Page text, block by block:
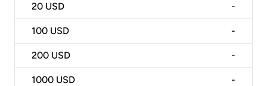
20 USD -
100 USD -
200 USD -
1000 USD -